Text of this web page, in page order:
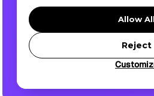
Privacy policy
Terms of service
Security
Allow All
Reject